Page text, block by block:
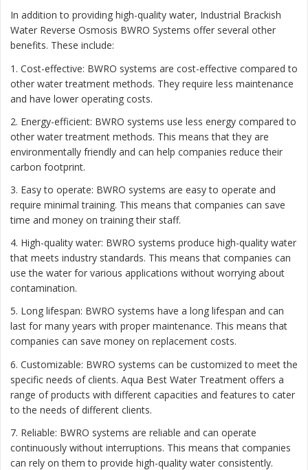
In addition to providing high-quality water, Industrial Brackish
Water Reverse Osmosis BWRO Systems offer several other
benefits. These include:
1. Cost-effective: BWRO systems are cost-effective compared to
other water treatment methods. They require less maintenance
and have lower operating costs.
2. Energy-efficient: BWRO systems use less energy compared to
other water treatment methods. This means that they are
environmentally friendly and can help companies reduce their
carbon footprint.
3. Easy to operate: BWRO systems are easy to operate and
require minimal training. This means that companies can save
time and money on training their staff.
4. High-quality water: BWRO systems produce high-quality water
that meets industry standards. This means that companies can
use the water for various applications without worrying about
contamination.
5. Long lifespan: BWRO systems have a long lifespan and can
last for many years with proper maintenance. This means that
companies can save money on replacement costs.
6. Customizable: BWRO systems can be customized to meet the
specific needs of clients. Aqua Best Water Treatment offers a
range of products with different capacities and features to cater
to the needs of different clients.
7. Reliable: BWRO systems are reliable and can operate
continuously without interruptions. This means that companies
can rely on them to provide high-quality water consistently.